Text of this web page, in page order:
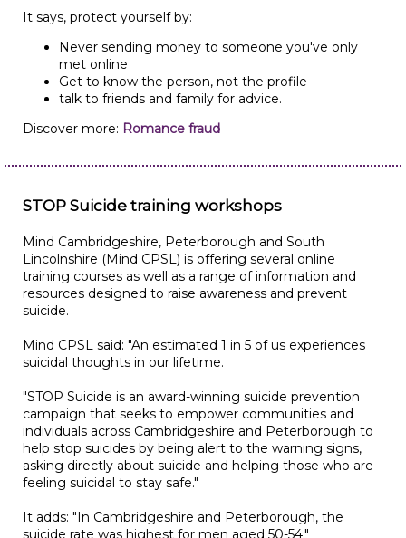
It says, protect yourself by:
Never sending money to someone you've only
met online
Get to know the person, not the profile
talk to friends and family for advice.
Discover more: Romance fraud
STOP Suicide training workshops
Mind Cambridgeshire, Peterborough and South
Lincolnshire (Mind CPSL) is offering several online
training courses as well as a range of information and
resources designed to raise awareness and prevent
suicide.
Mind CPSL said: "An estimated 1 in 5 of us experiences
suicidal thoughts in our lifetime.
"STOP Suicide is an award-winning suicide prevention
campaign that seeks to empower communities and
individuals across Cambridgeshire and Peterborough to
help stop suicides by being alert to the warning signs,
asking directly about suicide and helping those who are
feeling suicidal to stay safe."
It adds: "In Cambridgeshire and Peterborough, the
suicide rate was highest for men aged 50-54."